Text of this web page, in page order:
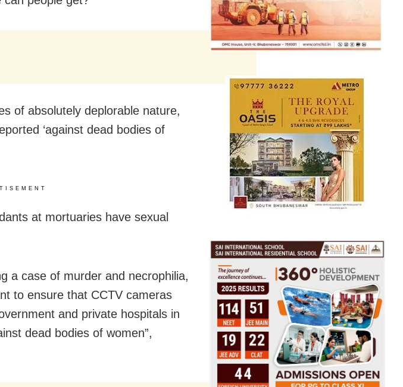
of absolutely deplorable nature,
‘against dead bodies of
at mortuaries have sexual
a case of murder and necrophilia,
to ensure that CCTV cameras
and private hospitals in
dead bodies of women”,